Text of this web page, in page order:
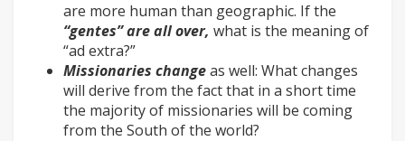
are more human than geographic. If the
“gentes” are all over, what is the meaning of
“ad extra?”
Missionaries changeas well: What changes
will derive from the fact that in a short time
the majority of missionaries will be coming
from the South of the world?